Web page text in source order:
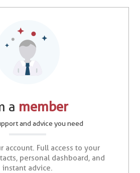
a member
and advice you need
account. Full access to your
personal dashboard, and
instant advice.